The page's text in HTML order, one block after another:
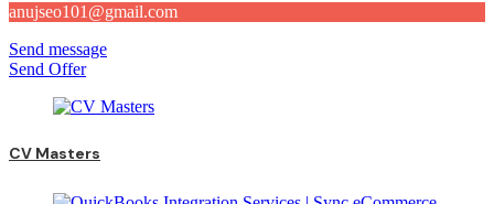
anujseo101@gmail.com
Send message
Send Offer
CV Masters